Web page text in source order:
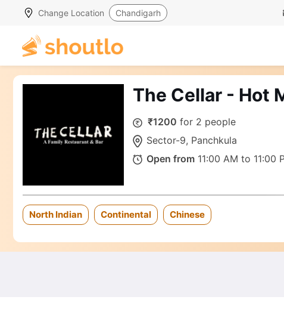
Change Location Chandigarh
The Cellar - Hot
₹1200 for 2 people
Sector-9, Panchkula
Open from 11:00 AM to 11:00
North Indian Continental Chinese